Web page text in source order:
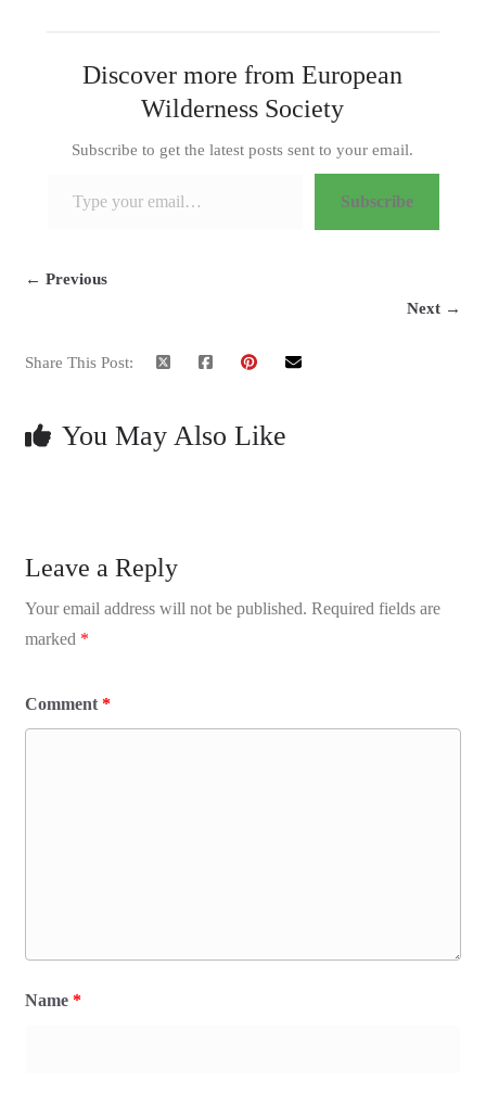
Discover more from European
Wilderness Society
Subscribe to get the latest posts sent to your email.
Subscribe
← Previous
Next →
Share This Post:
You May Also Like
Leave a Reply
Your email address will not be published. Required fields are
marked *
Comment *
Name *